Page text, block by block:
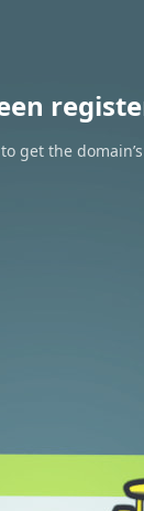
to get the